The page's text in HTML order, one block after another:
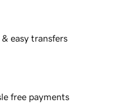
& easy transfers
free payments